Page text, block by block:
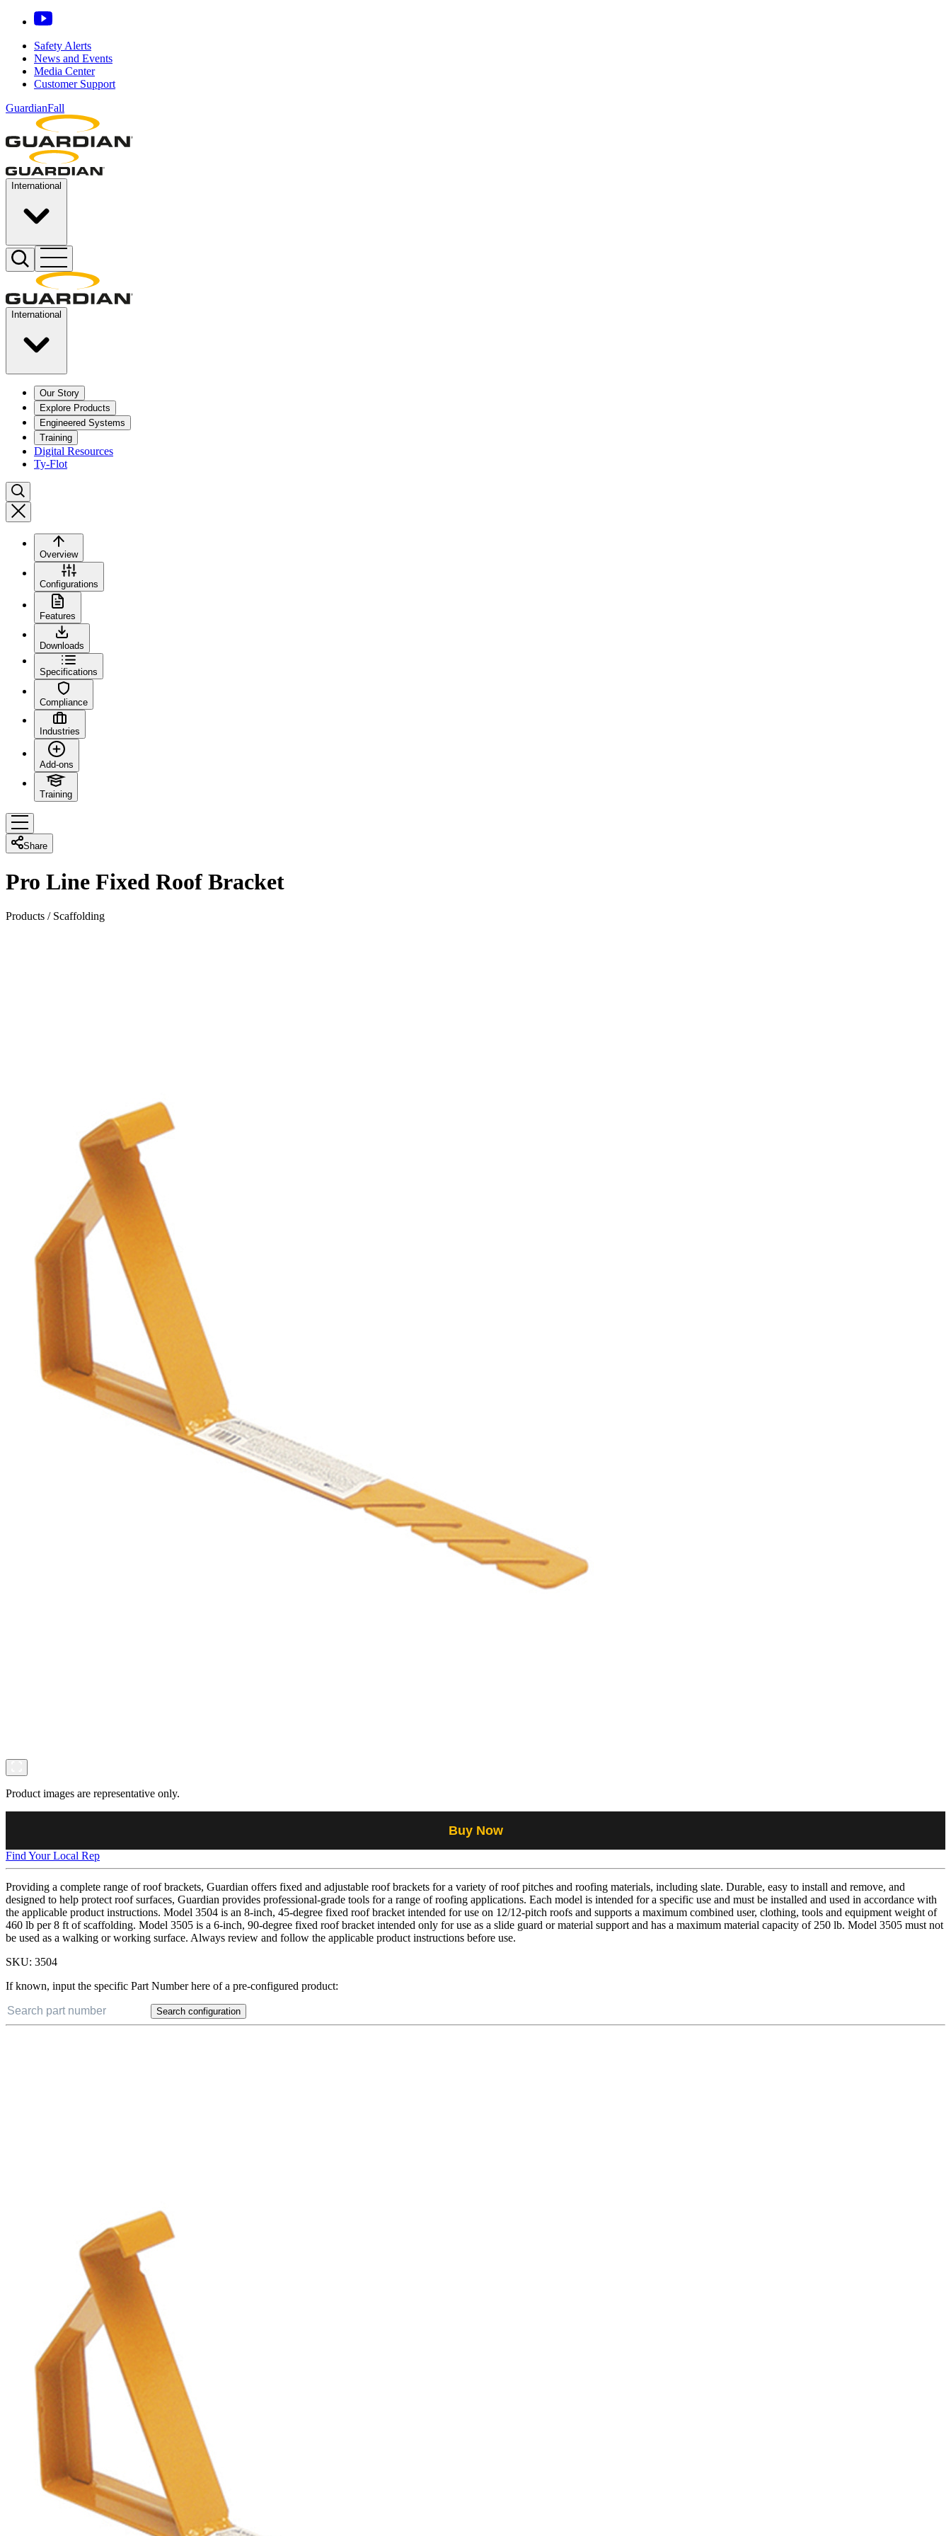
Safety Alerts
News and Events
Media Center
Customer Support
GuardianFall
International
International
Our Story
Explore Products
Engineered Systems
Training
Digital Resources
Ty-Flot
Overview
Configurations
Features
Downloads
Specifications
Compliance
Industries
Add-ons
Training
Share
Pro Line Fixed Roof Bracket
Products /Scaffolding
Product images are representative only.
Buy Now
Find Your Local Rep
Providing a complete range of roof brackets, Guardian offers fixed and adjustable roof brackets for a variety of roof pitches and roofing materials, including slate. Durable, easy to install and remove, and
designed to help protect roof surfaces, Guardian provides professional-grade tools for a range of roofing applications. Each model is intended for a specific use and must be installed and used in accordance with
the applicable product instructions. Model 3504 is an 8-inch, 45-degree fixed roof bracket intended for use on 12/12-pitch roofs and supports a maximum combined user, clothing, tools and equipment weight of
460 lb per 8 ft of scaffolding. Model 3505 is a 6-inch, 90-degree fixed roof bracket intended only for use as a slide guard or material support and has a maximum material capacity of 250 lb. Model 3505 must not
be used as a walking or working surface. Always review and follow the applicable product instructions before use.
SKU: 3504
If known, input the specific Part Number here of a pre-configured product:
Search configuration